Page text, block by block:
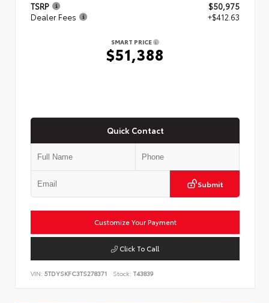
TSRP
$50,975
Dealer Fees
+$412.63
SMART PRICE
$51,388
Quick Contact
Submit
Customize Your Payment
Click To Call
VIN: 5TDYSKFC3TS278371 Stock: T43839